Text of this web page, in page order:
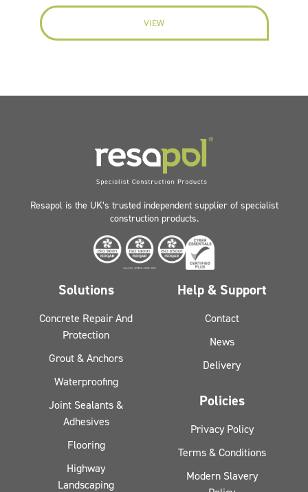
VIEW
Resapol is the UK’s trusted independent supplier of specialist
construction products.
Solutions
Concrete Repair And
Protection
Grout & Anchors
Waterproofing
Joint Sealants &
Adhesives
Flooring
Highway
Landscaping
Help & Support
Contact
News
Delivery
Policies
Privacy Policy
Terms & Conditions
Modern Slavery